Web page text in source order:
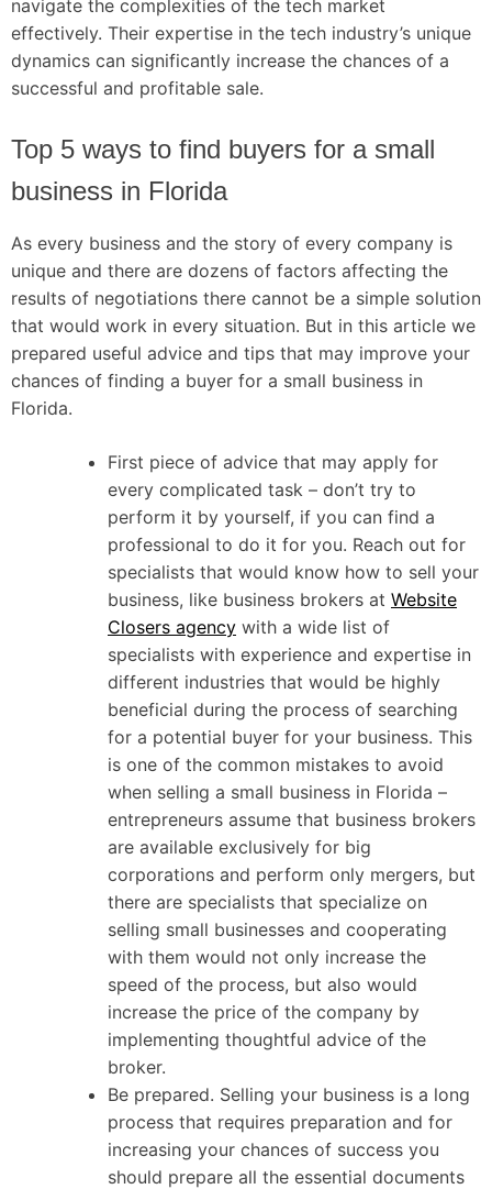
navigate the complexities of the tech market
effectively. Their expertise in the tech industry’s unique
dynamics can significantly increase the chances of a
successful and profitable sale.
Top 5 ways to find buyers for a small
business in Florida
As every business and the story of every company is
unique and there are dozens of factors affecting the
results of negotiations there cannot be a simple solution
that would work in every situation. But in this article we
prepared useful advice and tips that may improve your
chances of finding a buyer for a small business in
Florida.
First piece of advice that may apply for
every complicated task – don’t try to
perform it by yourself, if you can find a
professional to do it for you. Reach out for
specialists that would know how to sell your
business, like business brokers at Website
Closers agency with a wide list of
specialists with experience and expertise in
different industries that would be highly
beneficial during the process of searching
for a potential buyer for your business. This
is one of the common mistakes to avoid
when selling a small business in Florida –
entrepreneurs assume that business brokers
are available exclusively for big
corporations and perform only mergers, but
there are specialists that specialize on
selling small businesses and cooperating
with them would not only increase the
speed of the process, but also would
increase the price of the company by
implementing thoughtful advice of the
broker.
Be prepared. Selling your business is a long
process that requires preparation and for
increasing your chances of success you
should prepare all the essential documents